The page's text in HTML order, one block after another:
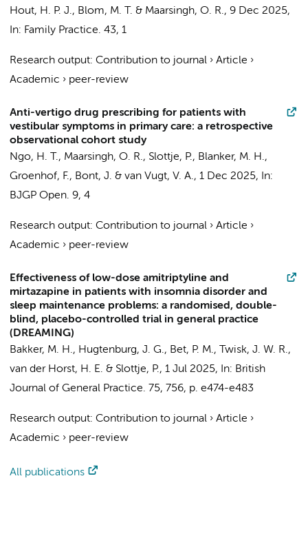
Hout, H. P. J., Blom, M. T. & Maarsingh, O. R., 9 Dec 2025,
In: Family Practice. 43, 1
Research output: Contribution to journal › Article ›
Academic › peer-review
Anti-vertigo drug prescribing for patients with
vestibular symptoms in primary care: a retrospective
observational cohort study
Ngo, H. T., Maarsingh, O. R., Slottje, P., Blanker, M. H.,
Groenhof, F., Bont, J. & van Vugt, V. A., 1 Dec 2025,
In:
BJGP Open. 9, 4
Research output: Contribution to journal › Article ›
Academic › peer-review
Effectiveness of low-dose amitriptyline and
mirtazapine in patients with insomnia disorder and
sleep maintenance problems: a randomised, double-
blind, placebo-controlled trial in general practice
(DREAMING)
Bakker, M. H., Hugtenburg, J. G., Bet, P. M., Twisk, J. W. R.,
van der Horst, H. E. & Slottje, P., 1 Jul 2025, In: British
Journal of General Practice. 75, 756, p. e474-e483
Research output: Contribution to journal › Article ›
Academic › peer-review
All publications